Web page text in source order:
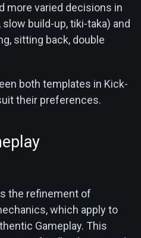
more varied decisions in
build-up, tiki-taka) and
sitting back, double
both templates in Kick-
their preferences.
the refinement of
which apply to
Gameplay. This